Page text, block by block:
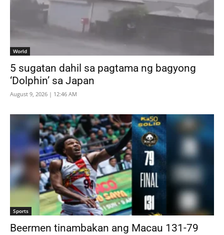
World
5 sugatan dahil sa pagtama ng bagyong
‘Dolphin’ sa Japan
August 9, 2026 | 12:46 AM
Sports
Beermen tinambakan ang Macau 131-79